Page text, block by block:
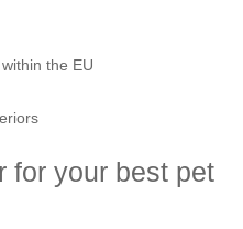
the EU
for your best pet